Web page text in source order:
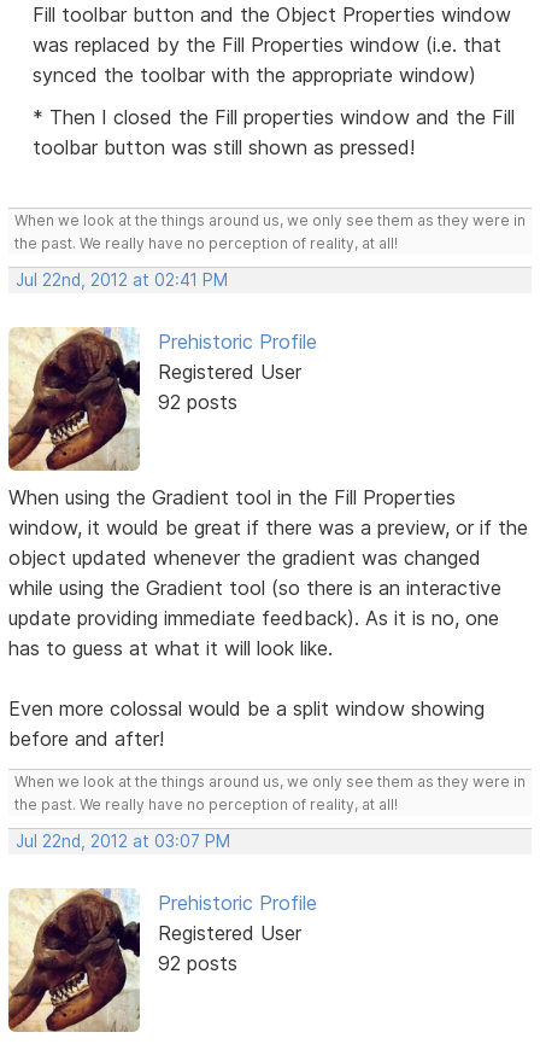
Fill toolbar button and the Object Properties window
was replaced by the Fill Properties window (i.e. that
synced the toolbar with the appropriate window)
* Then I closed the Fill properties window and the Fill
toolbar button was still shown as pressed!
When we look at the things around us, we only see them as they were in
the past. We really have no perception of reality, at all!
Jul 22nd, 2012 at 02:41 PM
Prehistoric Profile
Registered User
92 posts
When using the Gradient tool in the Fill Properties
window, it would be great if there was a preview, or if the
object updated whenever the gradient was changed
while using the Gradient tool (so there is an interactive
update providing immediate feedback). As it is no, one
has to guess at what it will look like.
Even more colossal would be a split window showing
before and after!
When we look at the things around us, we only see them as they were in
the past. We really have no perception of reality, at all!
Jul 22nd, 2012 at 03:07 PM
Prehistoric Profile
Registered User
92 posts